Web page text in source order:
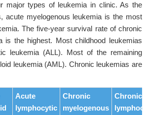
major types of leukemia in clinic. As the
acute myelogenous leukemia is the most
The five-year survival rate of chronic
is the highest. Most childhood leukemias
leukemia (ALL). Most of the remaining
leukemia (AML). Chronic leukemias are
Acute
lymphocytic
Chronic
myelogenous
Chronic